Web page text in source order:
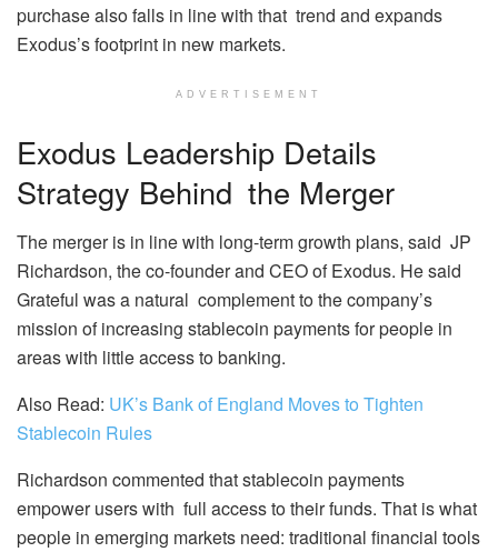
purchase also falls in line with that trend and expands
Exodus’s footprint in new markets.
ADVERTISEMENT
Exodus Leadership Details
Strategy Behind the Merger
The merger is in line with long-term growth plans, said JP
Richardson, the co-founder and CEO of Exodus. He said
Grateful was a natural complement to the company’s
mission of increasing stablecoin payments for people in
areas with little access to banking.
Also Read: UK’s Bank of England Moves to Tighten
Stablecoin Rules
Richardson commented that stablecoin payments
empower users with full access to their funds. That is what
people in emerging markets need: traditional financial tools